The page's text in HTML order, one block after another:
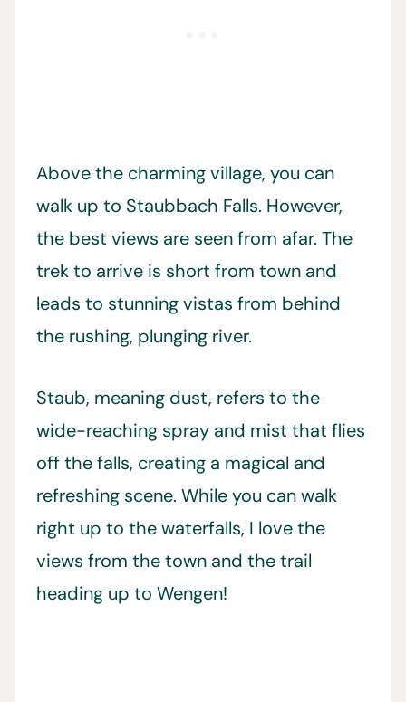
Above the charming village, you can
walk up to Staubbach Falls. However,
the best views are seen from afar. The
trek to arrive is short from town and
leads to stunning vistas from behind
the rushing, plunging river.
Staub, meaning dust, refers to the
wide-reaching spray and mist that flies
off the falls, creating a magical and
refreshing scene. While you can walk
right up to the waterfalls, I love the
views from the town and the trail
heading up to Wengen!